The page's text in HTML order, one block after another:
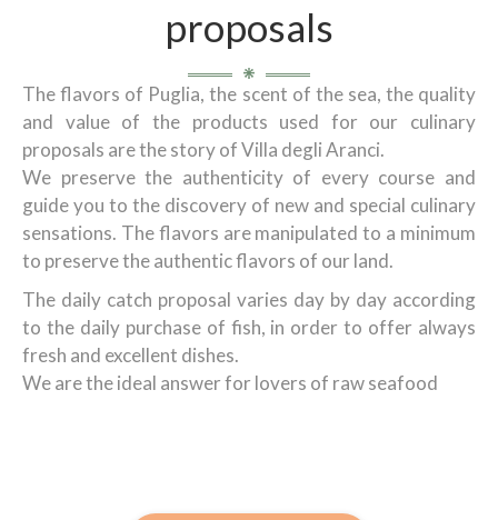
proposals
The flavors of Puglia, the scent of the sea, the quality
and value of the products used for our culinary
proposals are the story of Villa degli Aranci.
We preserve the authenticity of every course and
guide you to the discovery of new and special culinary
sensations. The flavors are manipulated to a minimum
to preserve the authentic flavors of our land.
The daily catch proposal varies day by day according
to the daily purchase of fish, in order to offer always
fresh and excellent dishes.
We are the ideal answer for lovers of raw seafood